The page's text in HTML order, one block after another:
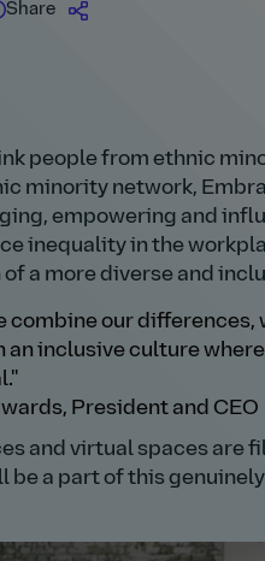
Share
people from ethnic
minority network,
empowering and
inequality in the
a more diverse and
combine our
an inclusive culture
President and CEO
and virtual spaces are
be a part of this